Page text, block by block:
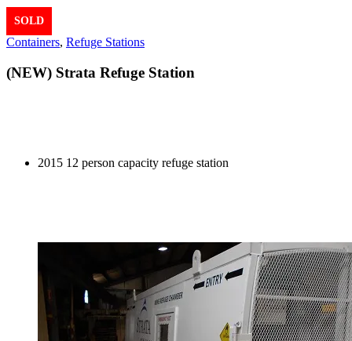
SOLD
Containers, Refuge Stations
(NEW) Strata Refuge Station
2015 12 person capacity refuge station